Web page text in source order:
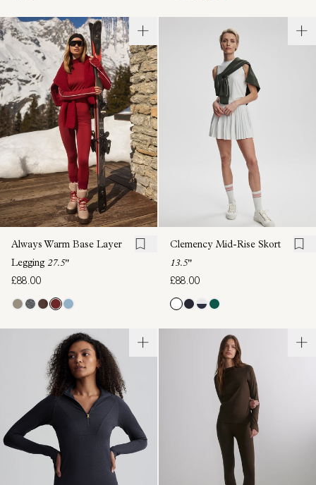
Always Warm Base Layer
Legging 27.5"
£88.00
Clemency Mid-Rise Skort
13.5"
£88.00